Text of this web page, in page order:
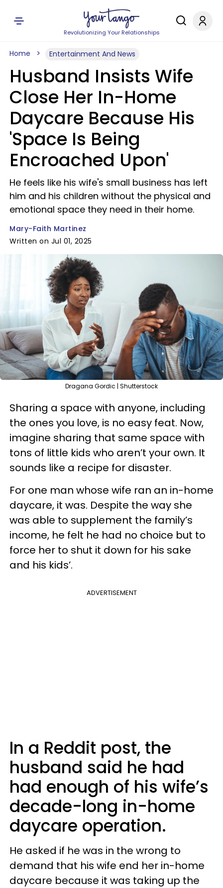
Revolutionizing Your Relationships
Home Entertainment And News
Husband Insists Wife
Close Her In-Home
Daycare Because His
'Space Is Being
Encroached Upon'
He feels like his wife's small business has left
him and his children without the physical and
emotional space they need in their home.
Mary-Faith Martinez
Written on Jul 01, 2025
Dragana Gordic | Shutterstock
Sharing a space with anyone, including
the ones you love, is no easy feat. Now,
imagine sharing that same space with
tons of little kids who aren’t your own. It
sounds like a recipe for disaster.
For one man whose wife ran an in-home
daycare, it was. Despite the way she
was able to supplement the family’s
income, he felt he had no choice but to
force her to shut it down for his sake
and his kids’.
ADVERTISEMENT
In a Reddit post, the
husband said he had
had enough of his wife’s
decade-long in-home
daycare operation.
He asked if he was in the wrong to
demand that his wife end her in-home
daycare because it was taking up the